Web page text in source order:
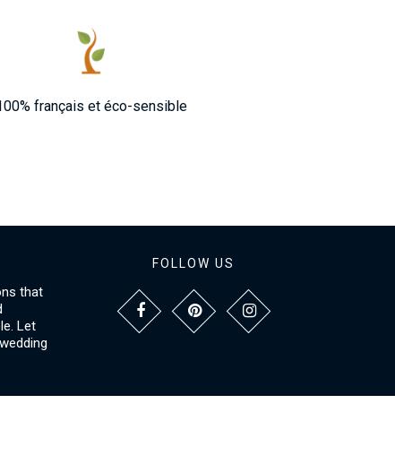
français et éco-sensible
that
Let
FOLLOW US